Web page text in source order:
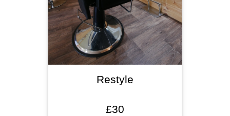
Restyle
£30